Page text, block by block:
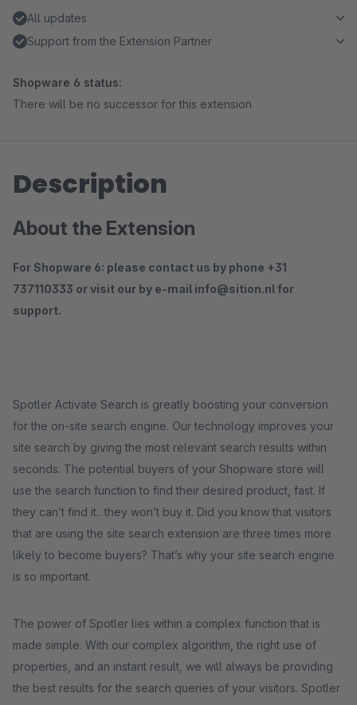
All updates
Support from the Extension Partner
Shopware 6 status:
There will be no successor for this extension
Description
About the Extension
For Shopware 6: please contact us by phone +31
737110333 or visit our by e-mail info@sition.nl for
support.
Spotler Activate Search is greatly boosting your conversion
for the on-site search engine. Our technology improves your
site search by giving the most relevant search results within
seconds. The potential buyers of your Shopware store will
use the search function to find their desired product, fast. If
they can’t find it.. they won’t buy it. Did you know that visitors
that are using the site search extension are three times more
likely to become buyers? That’s why your site search engine
is so important.
The power of Spotler lies within a complex function that is
made simple. With our complex algorithm, the right use of
properties, and an instant result, we will always be providing
the best results for the search queries of your visitors. Spotler